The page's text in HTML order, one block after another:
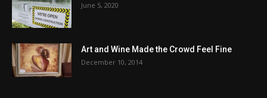
June 5, 2020
Art and Wine Made the Crowd Feel Fine
December 10, 2014